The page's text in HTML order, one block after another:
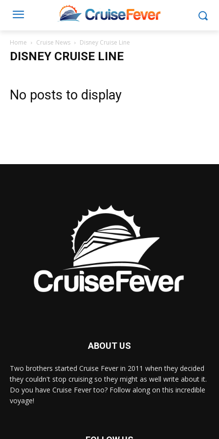
Home Cruise News Disney Cruise Line
DISNEY CRUISE LINE
No posts to display
ABOUT US
Two brothers started Cruise Fever in 2011 when they decided
they couldn't stop cruising so they might as well write about it.
Do you have Cruise Fever too? Follow along on this incredible
voyage!